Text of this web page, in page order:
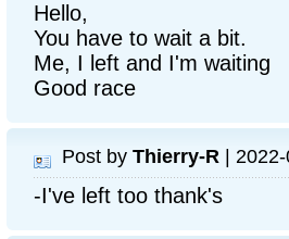
Hello,
You have to wait a bit.
Me, I left and I'm waiting
Good race
Post by Thierry-R |
-I've left too thank's